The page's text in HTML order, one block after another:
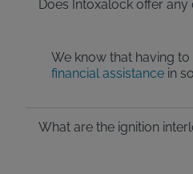
Does Intoxalock offer
We know that having
financial assistance in
What are the ignition